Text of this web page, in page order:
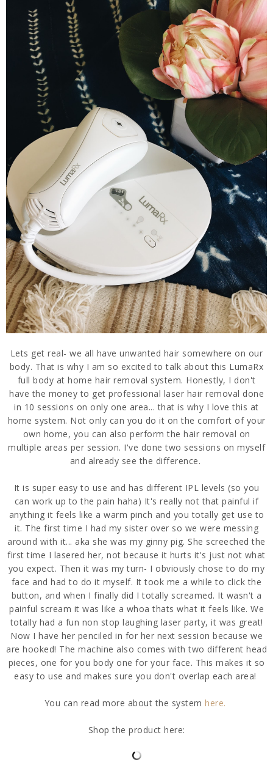
Lets get real- we all have unwanted hair somewhere on our
body. That is why I am so excited to talk about this LumaRx
full body at home hair removal system. Honestly, I don't
have the money to get professional laser hair removal done
in 10 sessions on only one area... that is why I love this at
home system. Not only can you do it on the comfort of your
own home, you can also perform the hair removal on
multiple areas per session. I've done two sessions on myself
and already see the difference.
It is super easy to use and has different IPL levels (so you
can work up to the pain haha) It's really not that painful if
anything it feels like a warm pinch and you totally get use to
it. The first time I had my sister over so we were messing
around with it... aka she was my ginny pig. She screeched the
first time I lasered her, not because it hurts it's just not what
you expect. Then it was my turn- I obviously chose to do my
face and had to do it myself. It took me a while to click the
button, and when I finally did I totally screamed. It wasn't a
painful scream it was like a whoa thats what it feels like. We
totally had a fun non stop laughing laser party, it was great!
Now I have her penciled in for her next session because we
are hooked! The machine also comes with two different head
pieces, one for you body one for your face. This makes it so
easy to use and makes sure you don't overlap each area!
You can read more about the systemhere.
Shop the product here: